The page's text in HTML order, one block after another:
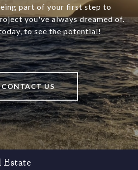
part of your first step to
you've always dreamed of.
to see the potential!
CONTACT US